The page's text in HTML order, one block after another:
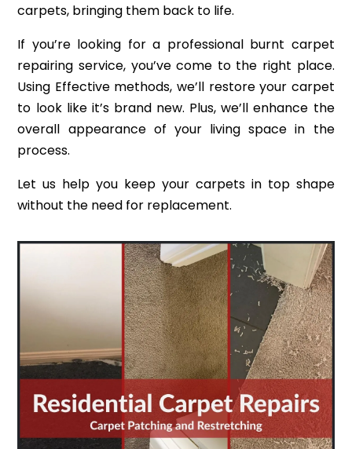
carpets, bringing them back to life.
If you’re looking for a professional burnt carpet
repairing service, you’ve come to the right place.
Using Effective methods, we’ll restore your carpet
to look like it’s brand new. Plus, we’ll enhance the
overall appearance of your living space in the
process.
Let us help you keep your carpets in top shape
without the need for replacement.